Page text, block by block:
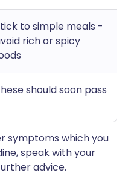
to simple meals -
rich or spicy
should soon pass
symptoms which you
speak with your
advice.